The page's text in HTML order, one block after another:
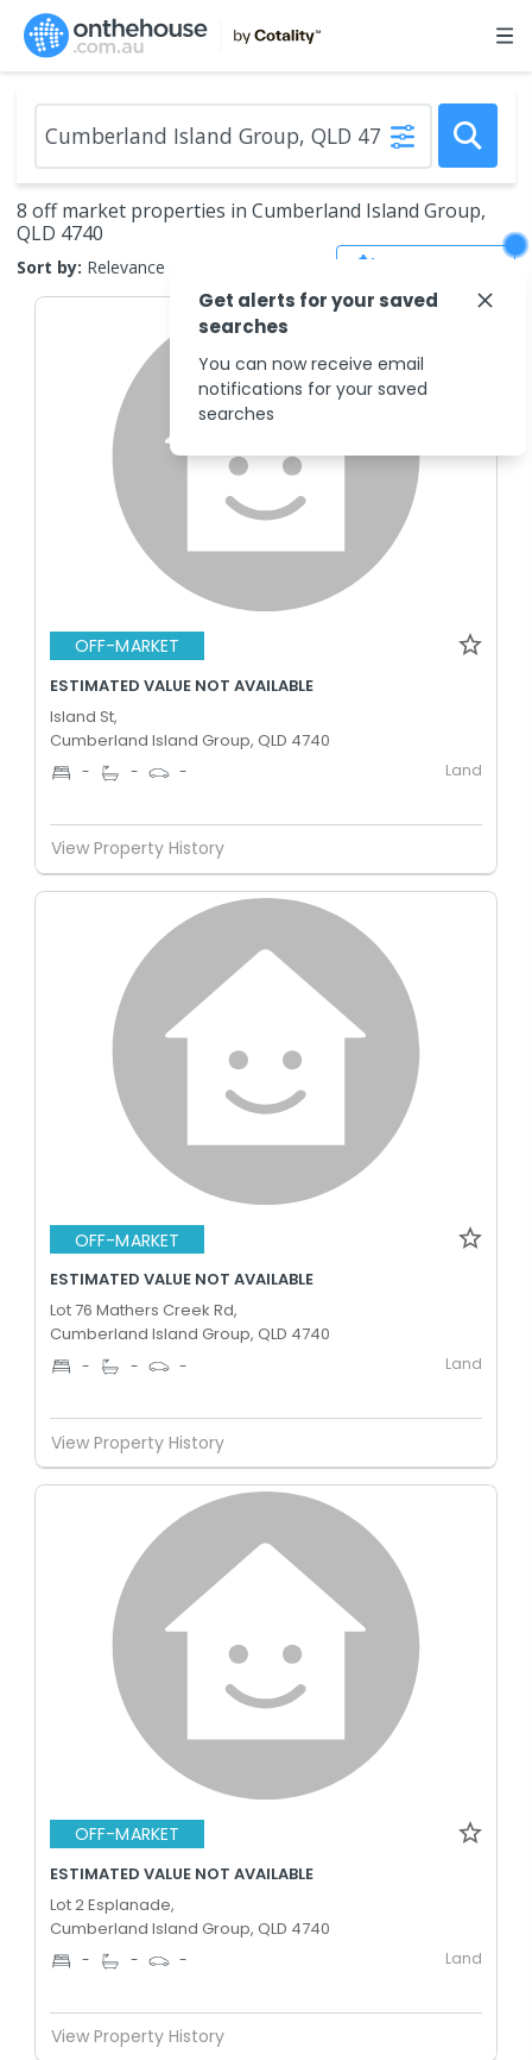
8 off market properties in Cumberland Island Group,
QLD 4740
Sort by: Relevance
OFF-MARKET
ESTIMATED VALUE NOT AVAILABLE
Island St,
Cumberland Island Group, QLD 4740
- - - Land
View Property History
OFF-MARKET
ESTIMATED VALUE NOT AVAILABLE
Lot 76 Mathers Creek Rd,
Cumberland Island Group, QLD 4740
- - - Land
View Property History
OFF-MARKET
ESTIMATED VALUE NOT AVAILABLE
Lot 2 Esplanade,
Cumberland Island Group, QLD 4740
- - - Land
View Property History
Get alerts for your saved
searches
You can now receive email
notifications for your saved
searches